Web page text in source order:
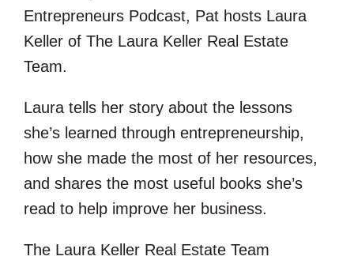
Entrepreneurs Podcast, Pat hosts Laura
Keller of The Laura Keller Real Estate
Team.
Laura tells her story about the lessons
she’s learned through entrepreneurship,
how she made the most of her resources,
and shares the most useful books she’s
read to help improve her business.
The Laura Keller Real Estate Team